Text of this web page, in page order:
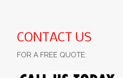
CONTACT US
FOR A FREE QUOTE: